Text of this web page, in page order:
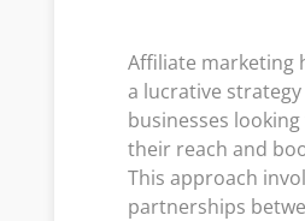
Affiliate marketing
a lucrative
businesses
their reach and
This approach
partnerships